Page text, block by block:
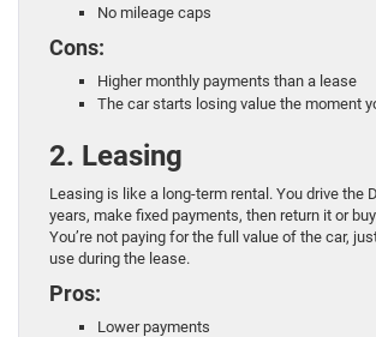
No mileage caps
Cons:
Higher monthly payments than a lease
The car starts losing value the moment
2. Leasing
Leasing is like a long-term rental. You drive the
years, make fixed payments, then return it or
You’re not paying for the full value of the car,
use during the lease.
Pros:
Lower payments